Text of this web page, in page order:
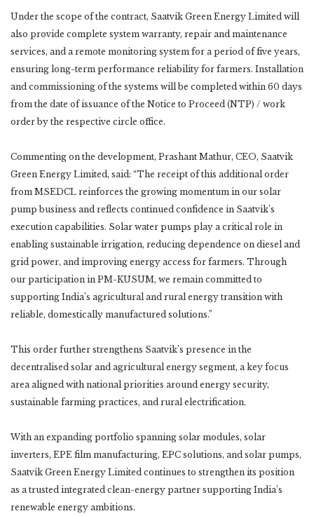
Under the scope of the contract, Saatvik Green Energy Limited will
also provide complete system warranty, repair and maintenance
services, and a remote monitoring system for a period of five years,
ensuring long-term performance reliability for farmers. Installation
and commissioning of the systems will be completed within 60 days
from the date of issuance of the Notice to Proceed (NTP) / work
order by the respective circle office.
Commenting on the development, Prashant Mathur, CEO, Saatvik
Green Energy Limited, said: “The receipt of this additional order
from MSEDCL reinforces the growing momentum in our solar
pump business and reflects continued confidence in Saatvik’s
execution capabilities. Solar water pumps play a critical role in
enabling sustainable irrigation, reducing dependence on diesel and
grid power, and improving energy access for farmers. Through
our participation in PM-KUSUM, we remain committed to
supporting India’s agricultural and rural energy transition with
reliable, domestically manufactured solutions.”
This order further strengthens Saatvik’s presence in the
decentralised solar and agricultural energy segment, a key focus
area aligned with national priorities around energy security,
sustainable farming practices, and rural electrification.
With an expanding portfolio spanning solar modules, solar
inverters, EPE film manufacturing, EPC solutions, and solar pumps,
Saatvik Green Energy Limited continues to strengthen its position
as a trusted integrated clean-energy partner supporting India’s
renewable energy ambitions.